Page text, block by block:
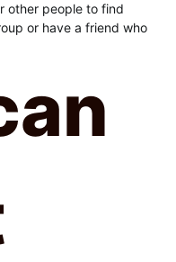
other people to find
or have a friend who